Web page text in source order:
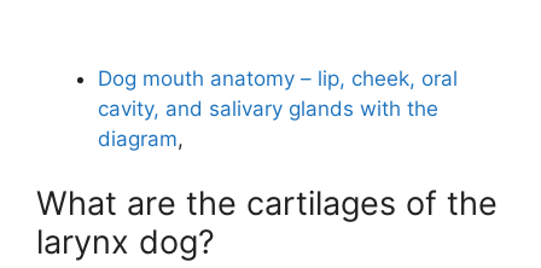
Dog mouth anatomy – lip, cheek, oral
cavity, and salivary glands with the
diagram,
What are the cartilages of the
larynx dog?